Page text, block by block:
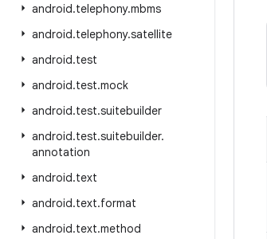
android.telephony.mbms
android.telephony.satellite
android.test
android.test.mock
android.test.suitebuilder
android.test.suitebuilder.
annotation
android.text
android.text.format
android.text.method